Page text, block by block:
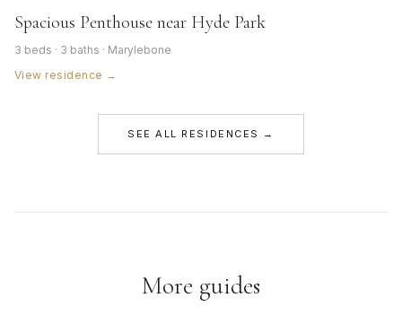
Spacious Penthouse near Hyde Park
3 beds · 3 baths · Marylebone
View residence →
SEE ALL RESIDENCES →
More guides